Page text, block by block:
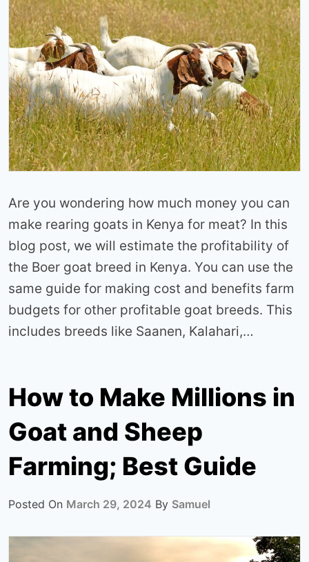
Are you wondering how much money you can
make rearing goats in Kenya for meat? In this
blog post, we will estimate the profitability of
the Boer goat breed in Kenya. You can use the
same guide for making cost and benefits farm
budgets for other profitable goat breeds. This
includes breeds like Saanen, Kalahari,…
How to Make Millions in
Goat and Sheep
Farming; Best Guide
Posted On March 29, 2024 By Samuel